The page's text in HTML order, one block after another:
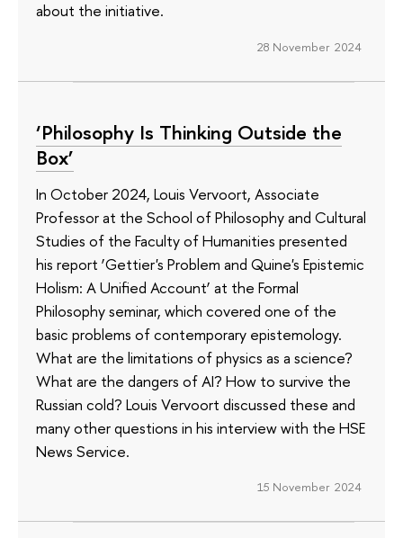
about the initiative.
28 November 2024
‘Philosophy Is Thinking Outside the
Box’
In October 2024, Louis Vervoort, Associate
Professor at the School of Philosophy and Cultural
Studies of the Faculty of Humanities presented
his report ‘Gettier's Problem and Quine's Epistemic
Holism: A Unified Account’ at the Formal
Philosophy seminar, which covered one of the
basic problems of contemporary epistemology.
What are the limitations of physics as a science?
What are the dangers of AI? How to survive the
Russian cold? Louis Vervoort discussed these and
many other questions in his interview with the HSE
News Service.
15 November 2024